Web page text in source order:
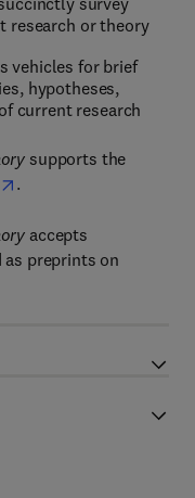
research or theory
vehicles for brief
hypotheses,
current research
supports the
.
accepts
preprints on